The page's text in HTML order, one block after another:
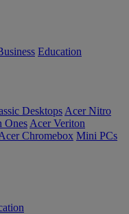
Education
Desktops Acer Nitro
Ones Acer Veriton
Chromebox Mini PCs